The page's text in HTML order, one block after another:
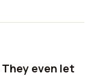
even let